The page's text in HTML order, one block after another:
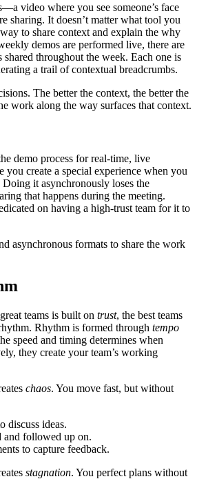
video where you see someone’s face
sharing. It doesn’t matter what tool you
to share context and explain the why
demos are performed live, there are
shared throughout the week. Each one is
a trail of contextual breadcrumbs.
The better the context, the better the
work along the way surfaces that context.
demo process for real-time, live
you create a special experience when you
it asynchronously loses the
that happens during the meeting.
on having a high-trust team for it to
asynchronous formats to share the work
teams is built on trust, the best teams
Rhythm is formed through tempo
speed and timing determines when
they create your team’s working
chaos. You move fast, but without
discuss ideas.
and followed up on.
to capture feedback.
stagnation. You perfect plans without